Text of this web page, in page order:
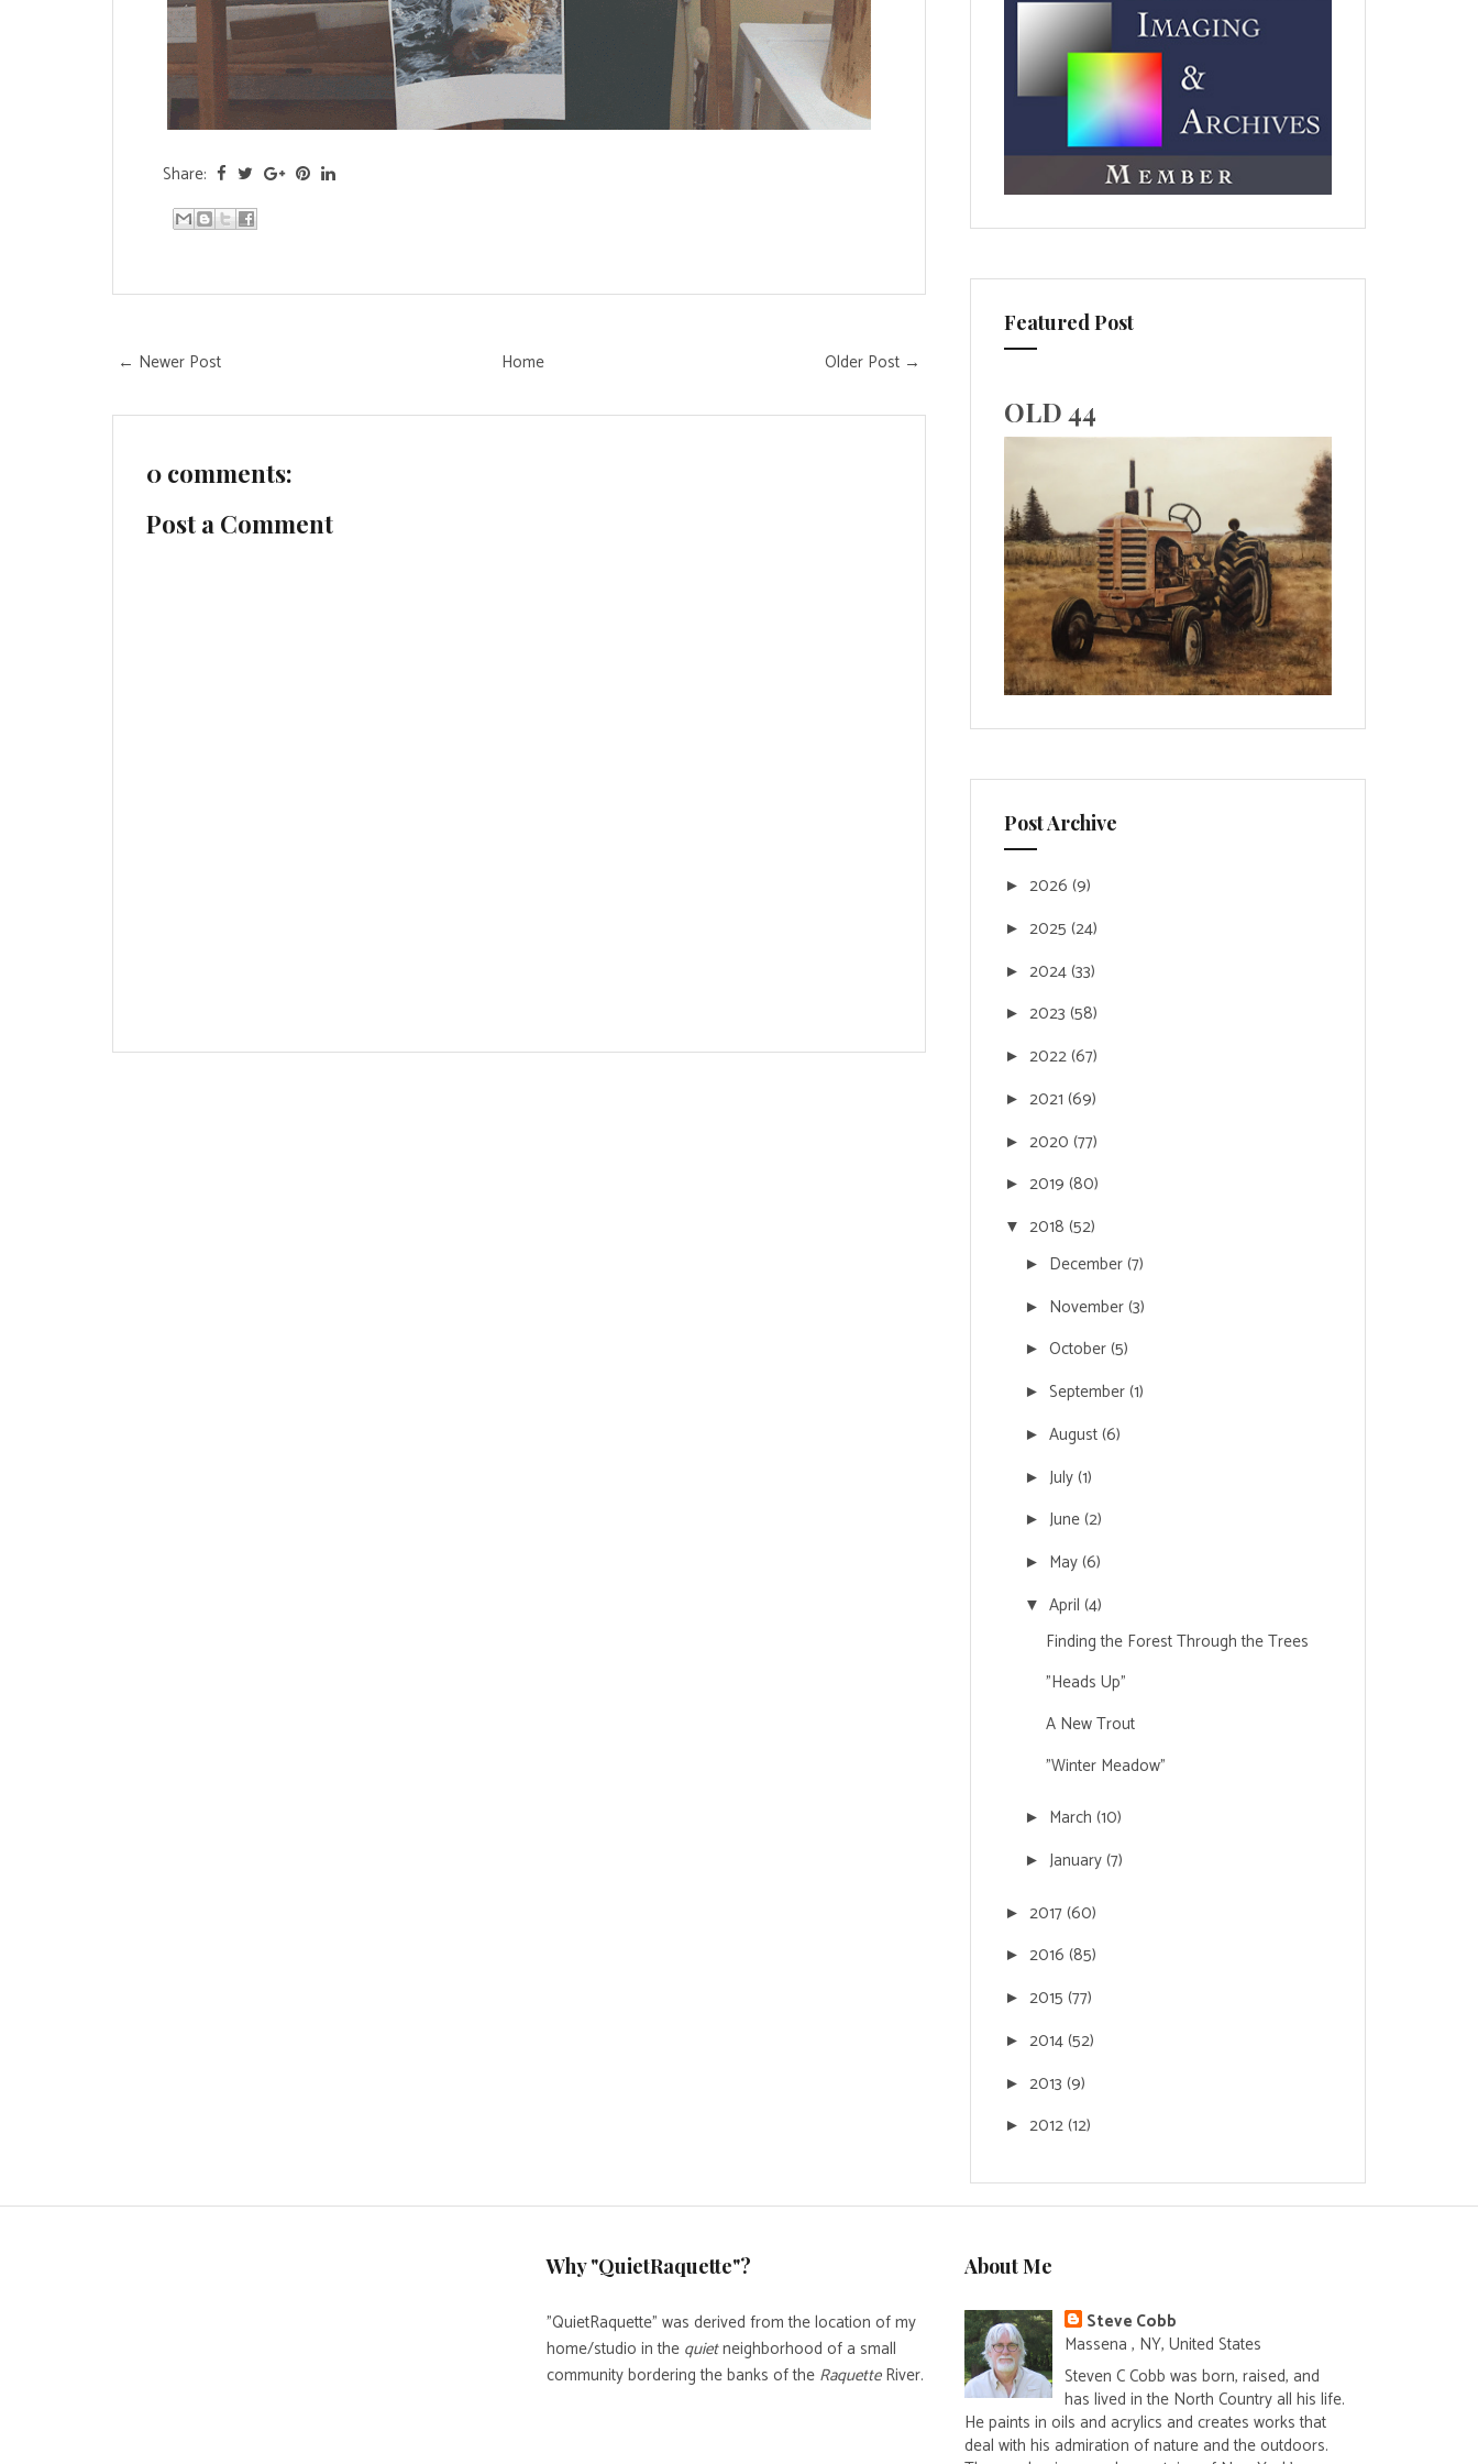
Share:
← Newer Post Older Post →
Home
0 comments:
Post a Comment
Featured Post
OLD 44
Post Archive
► 2026 (9)
► 2025 (24)
► 2024(33)
► 2023 (58)
► 2022(67)
► 2021 (69)
► 2020 (77)
► 2019 (80)
▼ 2018 (52)
► December(7)
► November(3)
► October(5)
► September(1)
► August(6)
► July(1)
► June(2)
► May(6)
▼ April (4)
Finding the Forest Through the Trees
"Heads Up"
A New Trout
"Winter Meadow"
► March (10)
► January(7)
► 2017(60)
► 2016 (85)
► 2015 (77)
► 2014(52)
► 2013 (9)
► 2012(12)
Why "QuietRaquette"?
"QuietRaquette" was derived from the location of my
home/studio in the quietneighborhood of a small
community bordering the banks of the RaquetteRiver.
About Me
Steve Cobb
Massena , NY, United States
Steven C Cobb was born, raised, and
has lived in the North Country all his life.
He paints in oils and acrylics and creates works that
deal with his admiration of nature and the outdoors.